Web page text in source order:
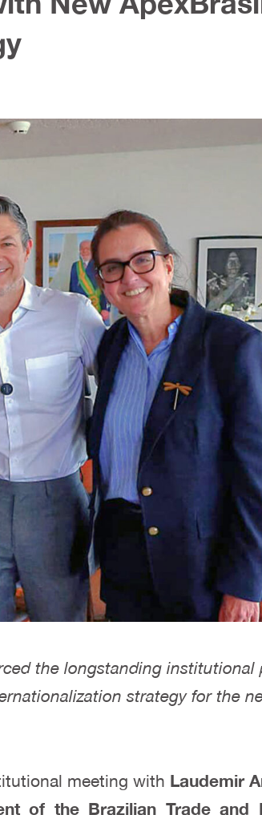
the longstanding institutional
strategy for the
meeting with Laudemir
of the Brazilian Trade and